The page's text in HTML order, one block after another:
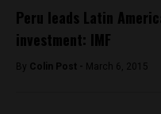
Peru leads Latin
investment: IMF
By Colin Post - March 6, 2015